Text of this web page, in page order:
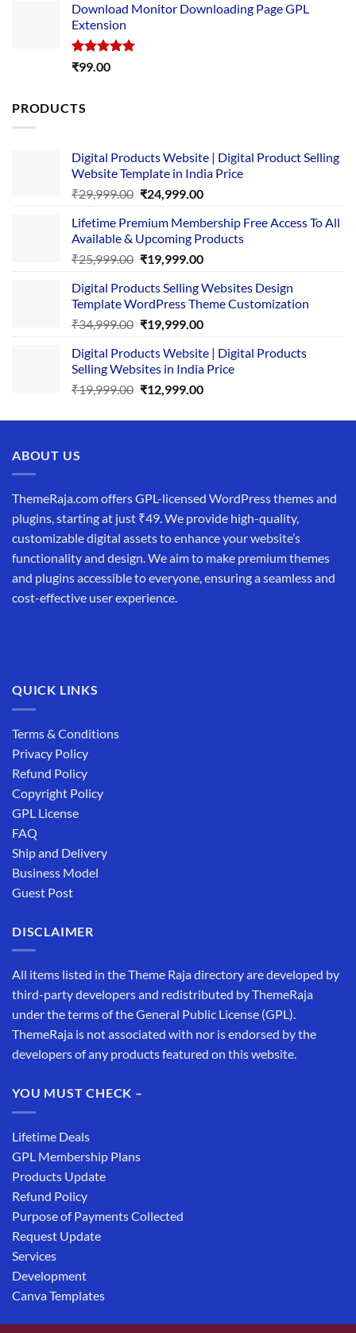
was:
is:
Download Monitor Downloading Page GPL
Extension
Rated5.00
₹99.00
PRODUCTS
Digital Products Website | Digital Product Selling
Website Template in India Price
₹29,999.00 Original
was:
₹29,999.00.
₹24,999.00Current
is:
₹24,999.00.
Lifetime Premium Membership Free Access To All
Available & Upcoming Products
₹25,999.00 Original
was:
₹25,999.00.
₹19,999.00Current
is:
₹19,999.00.
Digital Products Selling Websites Design
Template WordPress Theme Customization
₹34,999.00 Original
was:
₹34,999.00.
₹19,999.00Current
is:
₹19,999.00.
Digital Products Website | Digital Products
Selling Websites in India Price
₹19,999.00 Original
was:
₹12,999.00Current
is:
ABOUT US
ThemeRaja.com offers GPL-licensed WordPress themes and
plugins, starting at just ₹49. We provide high-quality,
customizable digital assets to enhance your website’s
functionality and design. We aim to make premium themes
and plugins accessible to everyone, ensuring a seamless and
cost-effective user experience.
QUICK LINKS
Terms & Conditions
Privacy Policy
Refund Policy
Copyright Policy
GPL License
FAQ
Ship and Delivery
Business Model
Guest Post
DISCLAIMER
All items listed in the Theme Raja directory are developed by
third-party developers and redistributed by ThemeRaja
under the terms of the General Public License (GPL).
ThemeRaja is not associated with nor is endorsed by the
developers of any products featured on this website.
YOU MUST CHECK –
Lifetime Deals
GPL Membership Plans
Products Update
Refund Policy
Purpose of Payments Collected
Request Update
Services
Development
Canva Templates